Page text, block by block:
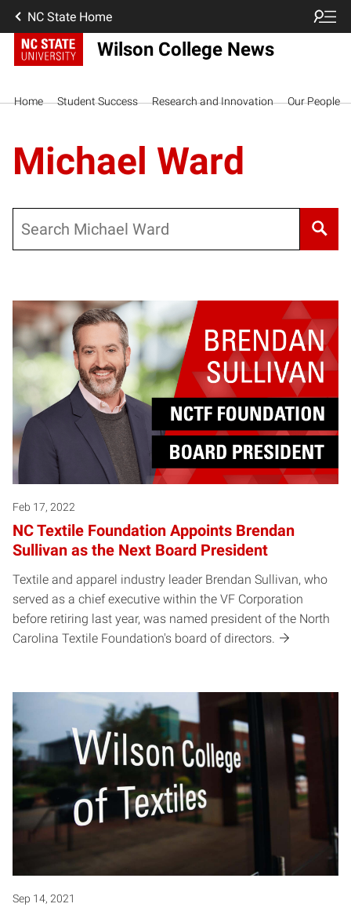
NC State Home
Wilson College News
Home Student Success Research and Innovation Our People
Michael Ward
Feb 17, 2022
NC Textile Foundation Appoints Brendan
Sullivan as the Next Board President
Textile and apparel industry leader Brendan Sullivan, who
served as a chief executive within the VF Corporation
before retiring last year, was named president of the North
Carolina Textile Foundation's board of directors.
Sep 14, 2021